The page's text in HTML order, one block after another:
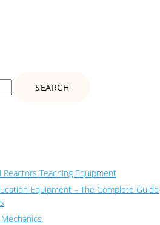
Reactors Teaching Equipment
Equipment – The Complete Guide